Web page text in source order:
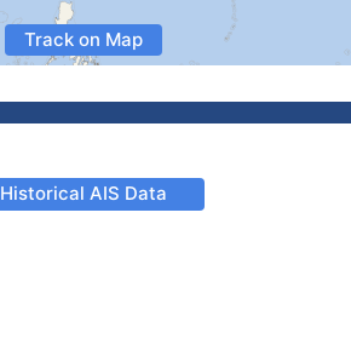
Track on Map
Historical AIS Data